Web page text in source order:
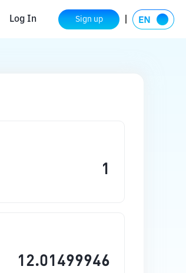
Log In Sign up